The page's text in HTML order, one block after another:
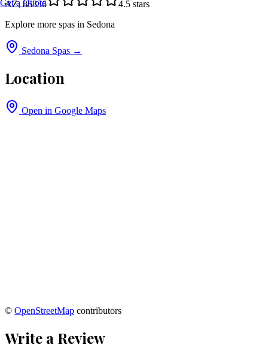
Get a Quote
AZ, 86336
4.5 stars
Explore more spas in Sedona
Sedona Spas →
Location
Open in Google Maps
© OpenStreetMap contributors
Write a Review